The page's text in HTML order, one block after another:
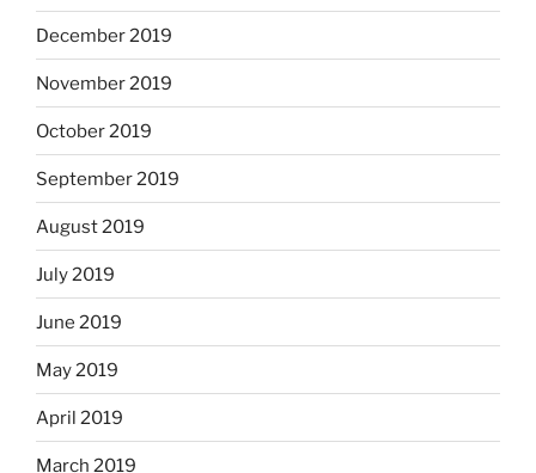
December 2019
November 2019
October 2019
September 2019
August 2019
July 2019
June 2019
May 2019
April 2019
March 2019